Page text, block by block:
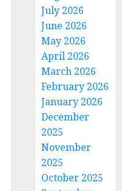
July 2026
June 2026
May 2026
April 2026
March 2026
February 2026
January 2026
December
2025
November
2025
October 2025